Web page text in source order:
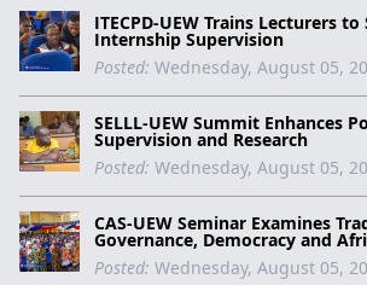
ITECPD-UEW Trains Lecturers
Internship Supervision
Posted: Wednesday, August 05,
SELLL-UEW Summit Enhances
Supervision and Research
Posted: Wednesday, August 05,
CAS-UEW Seminar Examines
Governance, Democracy and
Posted: Wednesday, August 05,